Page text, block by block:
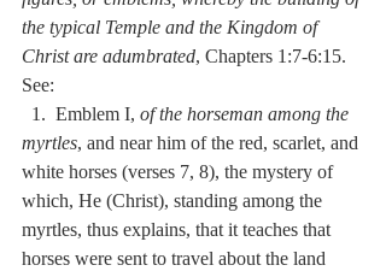
the typical Temple and the Kingdom of
Christ are adumbrated, Chapters 1:7-6:15.
See:
  1.  Emblem I,
of the horseman among the
myrtles, and near him of the red, scarlet, and
white horses (verses 7, 8), the mystery of
which, He (Christ), standing among the
myrtles, thus explains, that it teaches that
horses were sent to travel about the land